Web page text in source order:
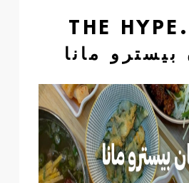
THE
بيسترو مانا